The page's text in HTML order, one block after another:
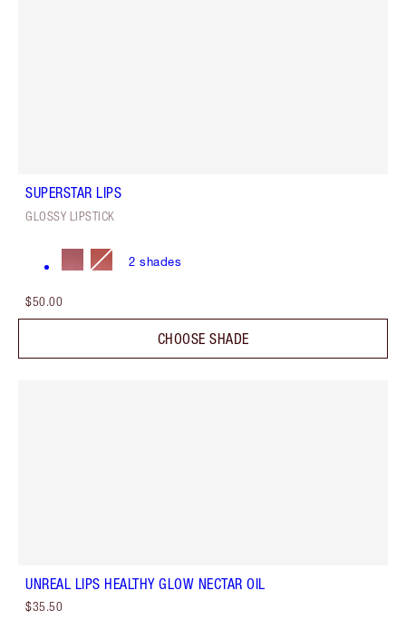
SUPERSTAR LIPS
GLOSSY LIPSTICK
2 shades
$50.00
CHOOSE SHADE
UNREAL LIPS HEALTHY GLOW NECTAR OIL
$35.50